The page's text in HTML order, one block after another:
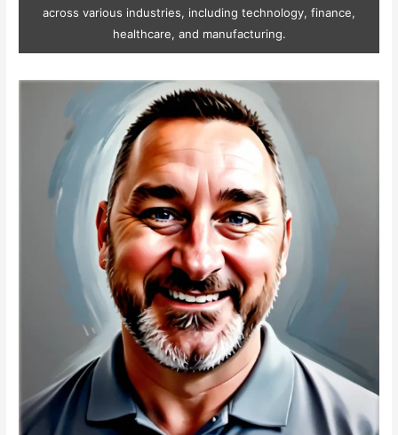
across various industries, including technology, finance,
healthcare, and manufacturing.